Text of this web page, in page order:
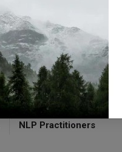
Revalto
NEXT ARTICLE
Skills and Techniques
NLP Practitioners